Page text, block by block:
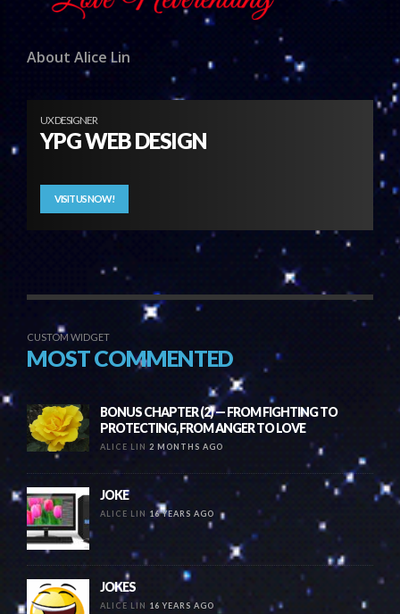
About Alice Lin
UX DESIGNER
YPG WEB DESIGN
VISIT US NOW!
CUSTOM WIDGET
MOST COMMENTED
BONUS CHAPTER (2) — FROM FIGHTING TO
PROTECTING, FROM ANGER TO LOVE
ALICE LIN 2 MONTHS AGO
JOKE
ALICE LIN 16 YEARS AGO
JOKES
ALICE LIN 16 YEARS AGO